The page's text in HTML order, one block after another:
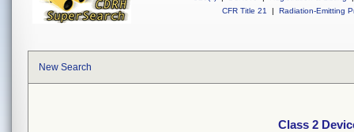
CFR Title 21
| Radiation-Emitting
New Search
Class 2